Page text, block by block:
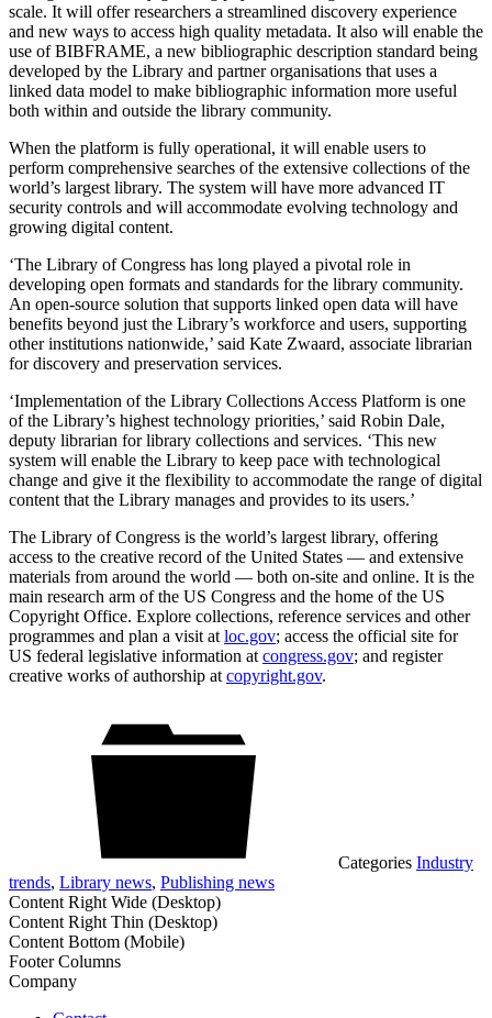
scale. It will offer researchers a streamlined discovery experience
and new ways to access high quality metadata. It also will enable the
use of BIBFRAME, a new bibliographic description standard being
developed by the Library and partner organisations that uses a
linked data model to make bibliographic information more useful
both within and outside the library community.
When the platform is fully operational, it will enable users to
perform comprehensive searches of the extensive collections of the
world’s largest library. The system will have more advanced IT
security controls and will accommodate evolving technology and
growing digital content.
‘The Library of Congress has long played a pivotal role in
developing open formats and standards for the library community.
An open-source solution that supports linked open data will have
benefits beyond just the Library’s workforce and users, supporting
other institutions nationwide,’ said Kate Zwaard, associate librarian
for discovery and preservation services.
‘Implementation of the Library Collections Access Platform is one
of the Library’s highest technology priorities,’ said Robin Dale,
deputy librarian for library collections and services. ‘This new
system will enable the Library to keep pace with technological
change and give it the flexibility to accommodate the range of digital
content that the Library manages and provides to its users.’
The Library of Congress is the world’s largest library, offering
access to the creative record of the United States — and extensive
materials from around the world — both on-site and online. It is the
main research arm of the US Congress and the home of the US
Copyright Office. Explore collections, reference services and other
programmes and plan a visit at loc.gov; access the official site for
US federal legislative information at congress.gov; and register
creative works of authorship at copyright.gov.
Categories Industry
trends, Library news, Publishing news
Content Right Wide (Desktop)
Content Right Thin (Desktop)
Content Bottom (Mobile)
Footer Columns
Company